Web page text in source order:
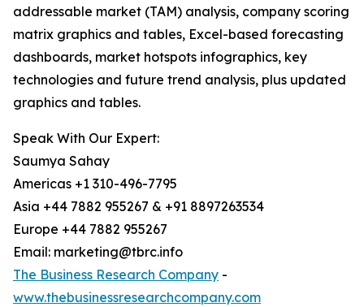
addressable market (TAM) analysis, company scoring
matrix graphics and tables, Excel-based forecasting
dashboards, market hotspots infographics, key
technologies and future trend analysis, plus updated
graphics and tables.
Speak With Our Expert:
Saumya Sahay
Americas +1 310-496-7795
Asia +44 7882 955267 & +91 8897263534
Europe +44 7882 955267
Email: marketing@tbrc.info
The Business Research Company -
www.thebusinessresearchcompany.com